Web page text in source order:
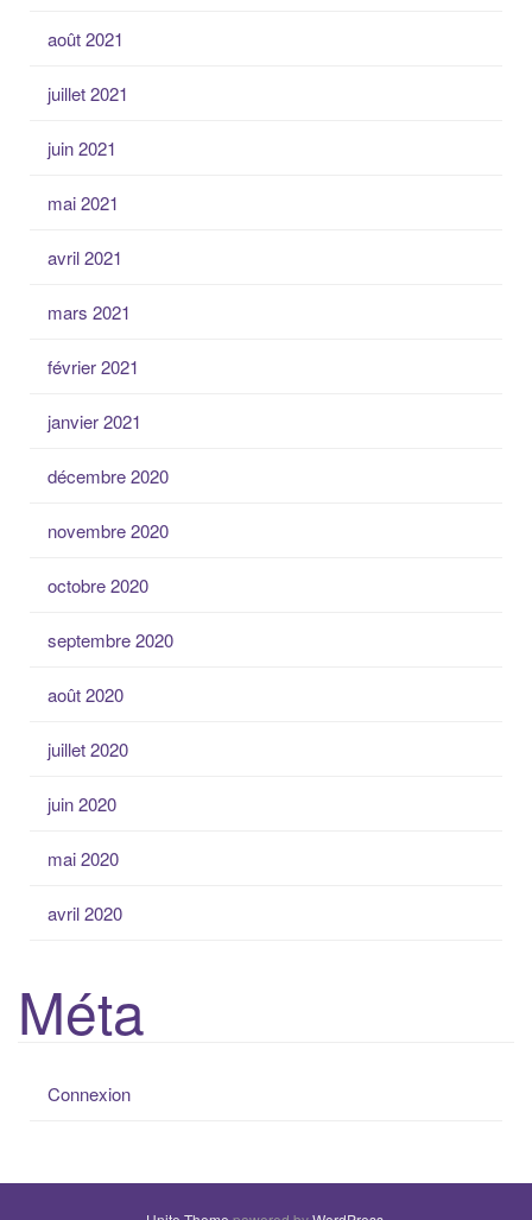
août 2021
juillet 2021
juin 2021
mai 2021
avril 2021
mars 2021
février 2021
janvier 2021
décembre 2020
novembre 2020
octobre 2020
septembre 2020
août 2020
juillet 2020
juin 2020
mai 2020
avril 2020
Méta
Connexion